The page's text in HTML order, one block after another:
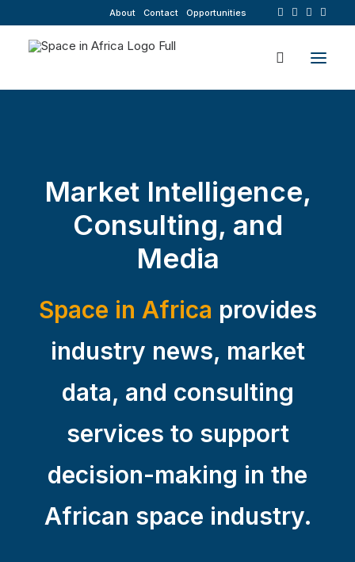
About Contact Opportunities
Market Intelligence,
Consulting, and
Media
Space in Africa provides
industry news, market
data, and consulting
services to support
decision-making in the
African space industry.